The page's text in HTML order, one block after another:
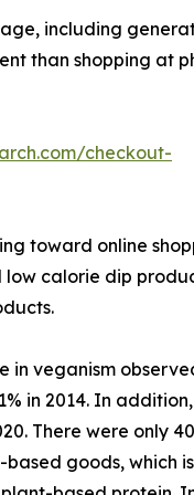
including
than shopping at
checkout-
toward online
calorie dip
in veganism
in 2014. In
There were only
goods, which